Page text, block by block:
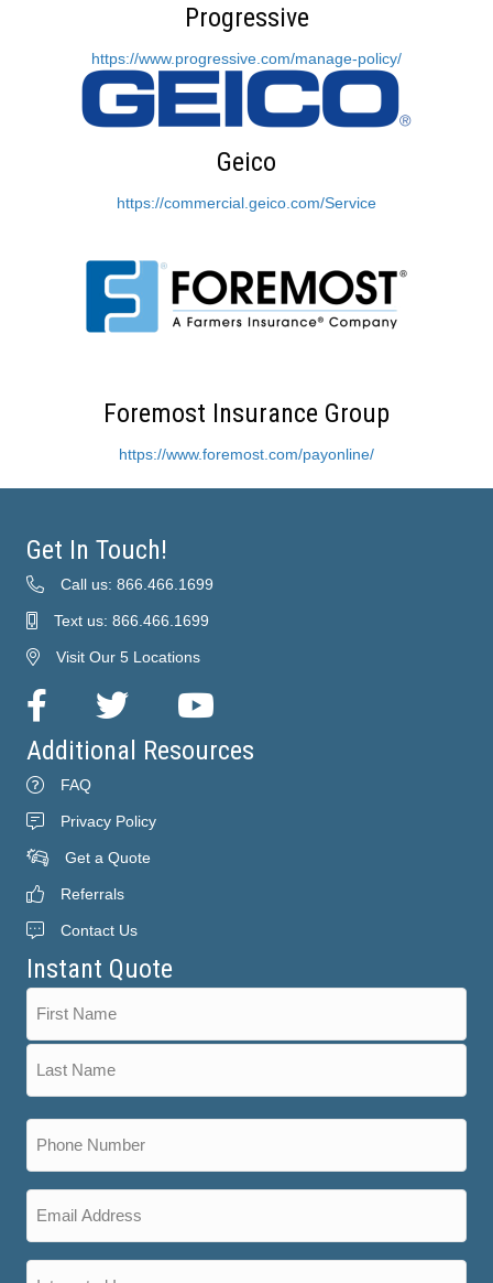
Progressive
https://www.progressive.com/manage-policy/
Geico
https://commercial.geico.com/Service
Foremost Insurance Group
https://www.foremost.com/payonline/
Get In Touch!
Call us: 866.466.1699
Text us: 866.466.1699
Visit Our 5 Locations
Facebook Twitter YouTube
Additional Resources
FAQ
Privacy Policy
Get a Quote
Referrals
Contact Us
Instant Quote